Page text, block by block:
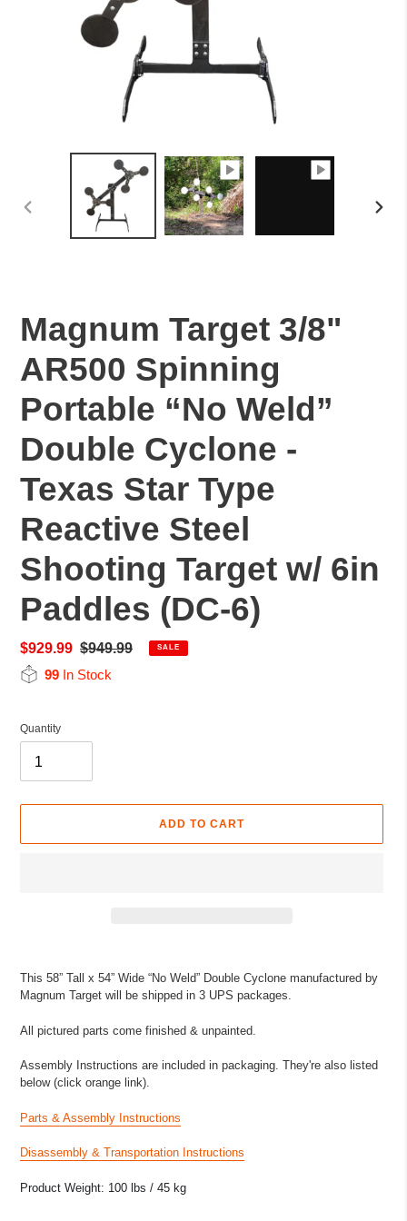
Magnum Target 3/8"
AR500 Spinning
Portable “No Weld”
Double Cyclone -
Texas Star Type
Reactive Steel
Shooting Target w/ 6in
Paddles (DC-6)
Sale
price
$929.99 Regular
price
$949.99 SALE
99 In Stock
Quantity
ADD TO CART
to
your
This 58” Tall x 54” Wide “No Weld” Double Cyclone manufactured by
Magnum Target will be shipped in 3 UPS packages.
All pictured parts come finished & unpainted.
Assembly Instructions are included in packaging. They're also listed
below (click orange link).
Parts & Assembly Instructions
Disassembly & Transportation Instructions
Product Weight: 100 lbs / 45 kg